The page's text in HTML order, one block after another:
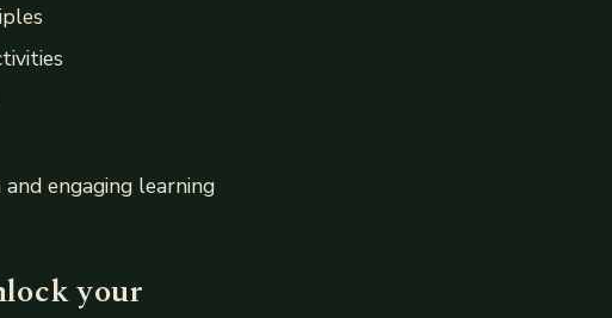
engaging learning
your